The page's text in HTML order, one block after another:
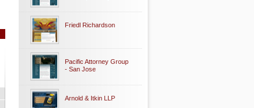
Friedl Richardson
Pacific Attorney Group
- San Jose
Arnold & Itkin LLP